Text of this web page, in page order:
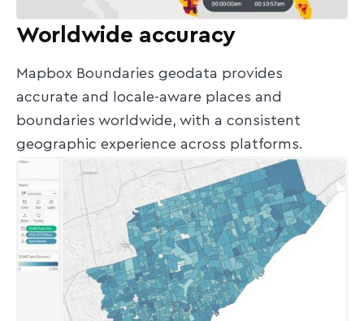
Worldwide accuracy
Mapbox Boundaries geodata provides
accurate and locale-aware places and
boundaries worldwide, with a consistent
geographic experience across platforms.